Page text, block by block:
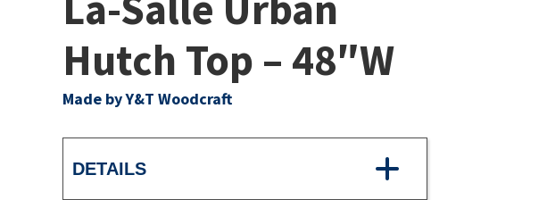
Hutch Top – 48″W
Made by Y&T Woodcraft
DETAILS